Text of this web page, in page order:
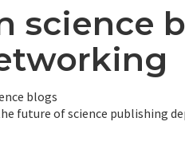
science
blogs
future of science publishing